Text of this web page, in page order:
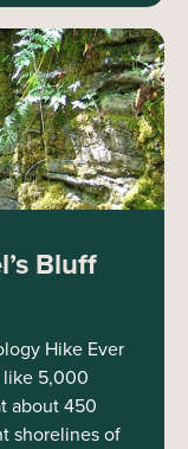
Bluff
Hike Ever
5,000
about 450
shorelines of